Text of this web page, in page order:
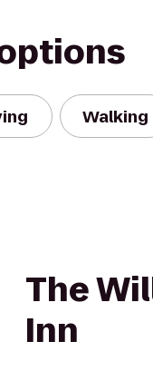
Walking
The
Inn